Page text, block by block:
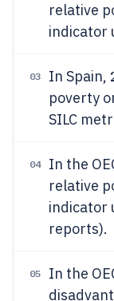
relative
indicator
03 In Spain,
poverty
SILC
04 In the
relative
indicator
reports).
05
In the